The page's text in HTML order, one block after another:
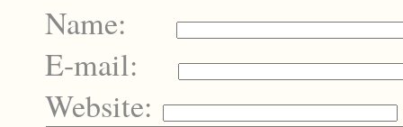
Name:
E-mail:
Website: